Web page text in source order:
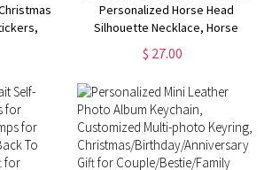
Gift
Seals,
Personalized Horse Head
Silhouette Necklace, Horse
Memorial Necklace, Equestrian
Jewelry,
Christmas/Anniversary Gift for
Horse Owner/Horse Lover
$ 27.00